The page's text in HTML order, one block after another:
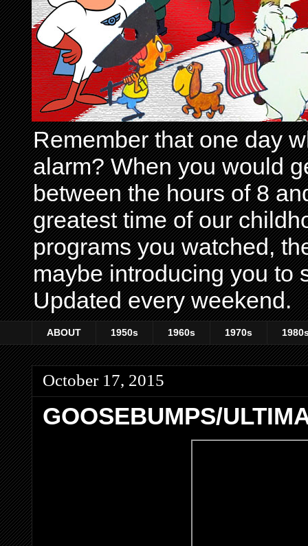
Remember that one day
alarm? When you would
between the hours of 8
greatest time of our
programs you watched,
maybe introducing you to
Updated every weekend.
ABOUT 1950s 1960s 1970s
October 17, 2015
GOOSEBUMPS/